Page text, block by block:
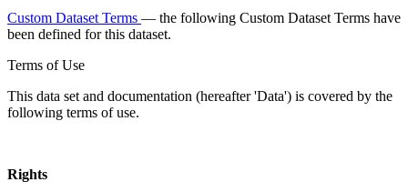
Custom Dataset Terms — the following Custom Dataset Terms have
been defined for this dataset.
Terms of Use
This data set and documentation (hereafter 'Data') is covered by the
following terms of use.
Rights